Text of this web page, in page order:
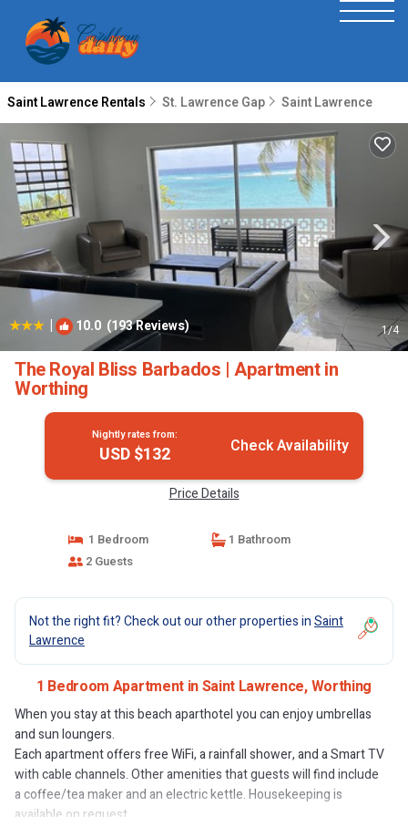
Saint Lawrence Rentals St. Lawrence Gap Saint Lawrence
| 10.0 (193 Reviews) 1/4
The Royal Bliss Barbados | Apartment in
Worthing
Nightly rates from:
USD $132 Check Availability
Price Details
1 Bedroom
1 Bathroom
2 Guests
Not the right fit? Check out our other properties inSaint
Lawrence
1 Bedroom Apartment in Saint Lawrence, Worthing
When you stay at this beach aparthotel you can enjoy umbrellas
and sun loungers.
Each apartment offers free WiFi, a rainfall shower, and a Smart TV
with cable channels. Other amenities that guests will find include
a coffee/tea maker and an electric kettle. Housekeeping is